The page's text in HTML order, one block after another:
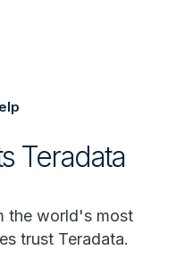
Teradata
the world's most
trust Teradata.